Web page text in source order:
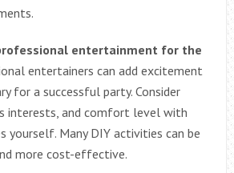
entertainment for the
entertainers can add excitement
for a successful party. Consider
interests, and comfort level with
yourself. Many DIY activities can be
more cost-effective.